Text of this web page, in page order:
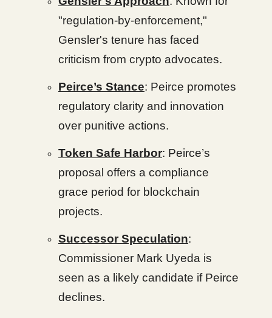
"regulation-by-enforcement,"
Gensler's tenure has faced
criticism from crypto advocates.
Peirce’s Stance: Peirce promotes
regulatory clarity and innovation
over punitive actions.
Token Safe Harbor: Peirce’s
proposal offers a compliance
grace period for blockchain
projects.
Successor Speculation:
Commissioner Mark Uyeda is
seen as a likely candidate if Peirce
declines.